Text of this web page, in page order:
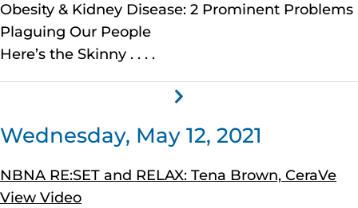
Obesity & Kidney Disease: 2 Prominent Problems
Plaguing Our People
Here’s the Skinny . . . .
Wednesday, May 12, 2021
NBNA RE:SET and RELAX: Tena Brown, CeraVe
View Video